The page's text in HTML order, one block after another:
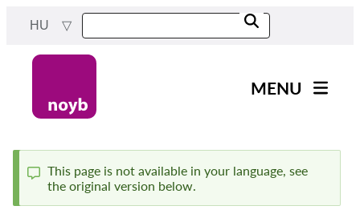
content
HU
navigation
MENU
Status
This page is not available in your language, see
the original version below.